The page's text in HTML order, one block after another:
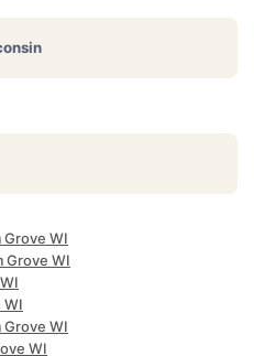
Grove WI
Grove WI
WI
WI
WI